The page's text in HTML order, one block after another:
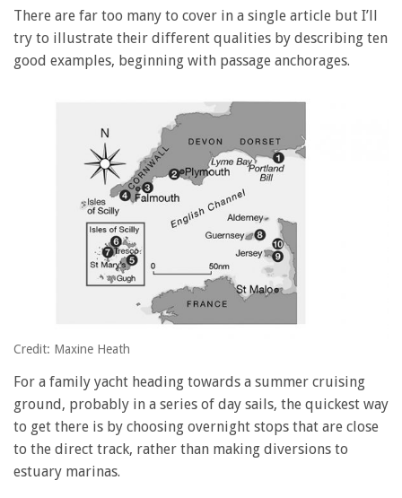
There are far too many to cover in a single article but I’ll
try to illustrate their different qualities by describing ten
good examples, beginning with passage anchorages.
Credit: Maxine Heath
For a family yacht heading towards a summer cruising
ground, probably in a series of day sails, the quickest way
to get there is by choosing overnight stops that are close
to the direct track, rather than making diversions to
estuary marinas.